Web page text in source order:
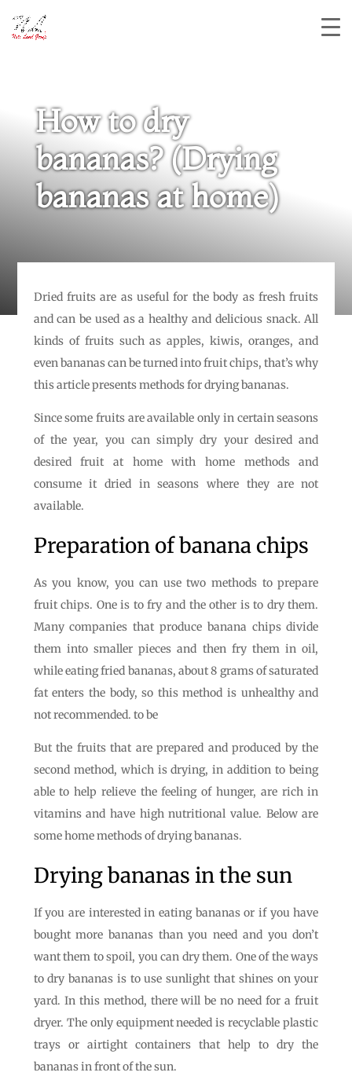
How to dry
bananas? (Drying
bananas at home)
Dried fruits are as useful for the body as fresh fruits
and can be used as a healthy and delicious snack. All
kinds of fruits such as apples, kiwis, oranges, and
even bananas can be turned into fruit chips, that’s why
this article presents methods for drying bananas.
Since some fruits are available only in certain seasons
of the year, you can simply dry your desired and
desired fruit at home with home methods and
consume it dried in seasons where they are not
available.
Preparation of banana chips
As you know, you can use two methods to prepare
fruit chips. One is to fry and the other is to dry them.
Many companies that produce banana chips divide
them into smaller pieces and then fry them in oil,
while eating fried bananas, about 8 grams of saturated
fat enters the body, so this method is unhealthy and
not recommended. to be
But the fruits that are prepared and produced by the
second method, which is drying, in addition to being
able to help relieve the feeling of hunger, are rich in
vitamins and have high nutritional value. Below are
some home methods of drying bananas.
Drying bananas in the sun
If you are interested in eating bananas or if you have
bought more bananas than you need and you don’t
want them to spoil, you can dry them. One of the ways
to dry bananas is to use sunlight that shines on your
yard. In this method, there will be no need for a fruit
dryer. The only equipment needed is recyclable plastic
trays or airtight containers that help to dry the
bananas in front of the sun.